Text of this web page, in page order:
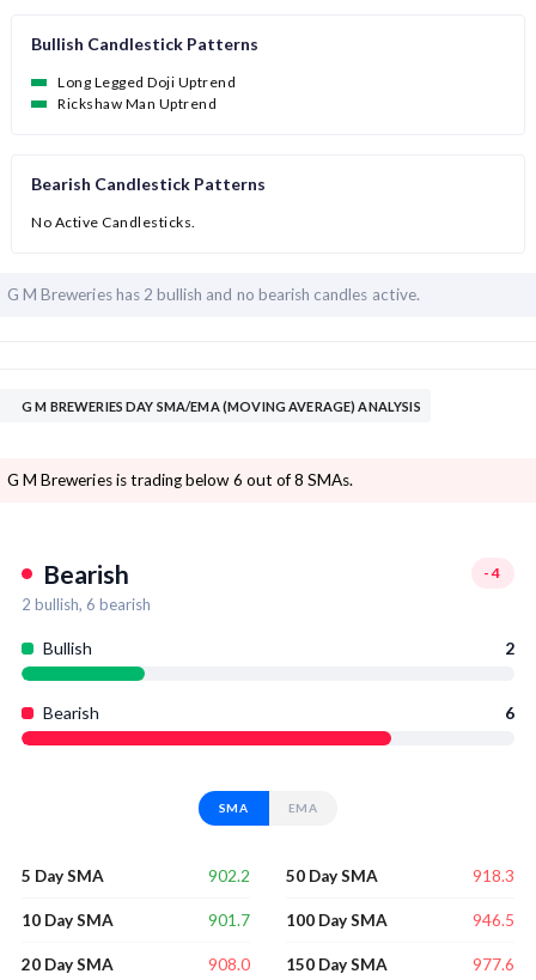
Bullish Candlestick Patterns
Long Legged Doji Uptrend
Rickshaw Man Uptrend
Bearish Candlestick Patterns
No Active Candlesticks.
G M Breweries has 2 bullish and no bearish candles active.
G M BREWERIES DAY SMA/EMA (MOVING AVERAGE) ANALYSIS
G M Breweries is trading below 6 out of 8 SMAs.
Bearish -4
2 bullish, 6 bearish
Bullish 2
Bearish 6
SMA EMA
5 Day SMA 902.2
10 Day SMA 901.7
20 Day SMA 908.0
50 Day SMA 918.3
100 Day SMA 946.5
150 Day SMA 977.6